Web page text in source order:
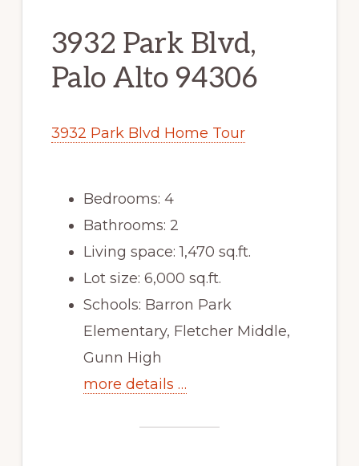
3932 Park Blvd,
Palo Alto 94306
3932 Park Blvd Home Tour
Bedrooms: 4
Bathrooms: 2
Living space: 1,470 sq.ft.
Lot size: 6,000 sq.ft.
Schools: Barron Park
Elementary, Fletcher Middle,
Gunn High
more details …